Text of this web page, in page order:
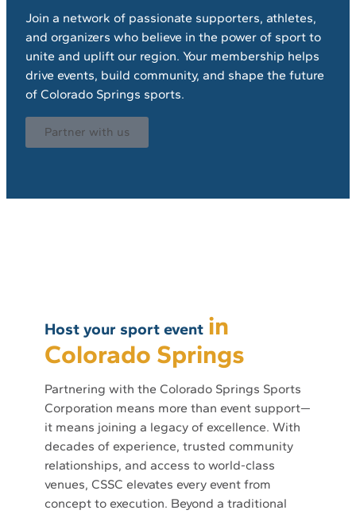
Join a network of passionate supporters, athletes,
and organizers who believe in the power of sport to
unite and uplift our region. Your membership helps
drive events, build community, and shape the future
of Colorado Springs sports.
Partner with us
Host your sport event in
Colorado Springs
Partnering with the Colorado Springs Sports
Corporation means more than event support—
it means joining a legacy of excellence. With
decades of experience, trusted community
relationships, and access to world-class
venues, CSSC elevates every event from
concept to execution. Beyond a traditional